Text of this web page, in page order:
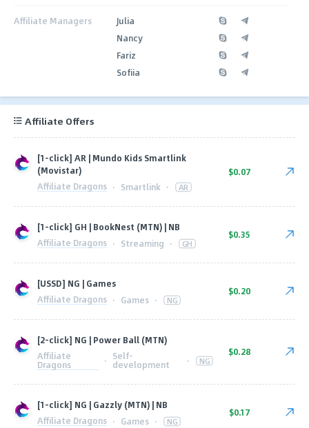
Affiliate Managers
Julia
Nancy
Fariz
Sofiia
Affiliate Offers
[1-click] AR | Mundo Kids Smartlink
(Movistar)
Affiliate Dragons · Smartlink · AR
$0.07
[1-click] GH | BookNest (MTN) | NB
Affiliate Dragons · Streaming · GH
$0.35
[USSD] NG | Games
Affiliate Dragons · Games · NG
$0.20
[2-click] NG | Power Ball (MTN)
Affiliate
Dragons · Self-
development · NG
$0.28
[1-click] NG | Gazzly (MTN) | NB
Affiliate Dragons · Games · NG
$0.17